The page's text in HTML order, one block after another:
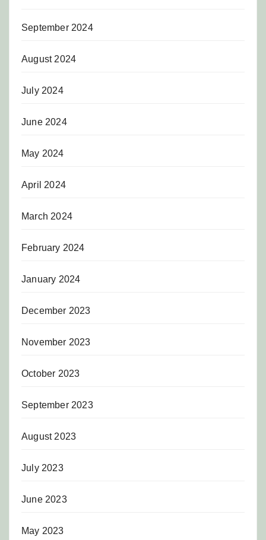
September 2024
August 2024
July 2024
June 2024
May 2024
April 2024
March 2024
February 2024
January 2024
December 2023
November 2023
October 2023
September 2023
August 2023
July 2023
June 2023
May 2023